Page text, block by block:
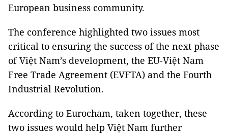
European business community.
The conference highlighted two issues most
critical to ensuring the success of the next phase
of Việt Nam’s development, the EU-Việt Nam
Free Trade Agreement (EVFTA) and the Fourth
Industrial Revolution.
According to Eurocham, taken together, these
two issues would help Việt Nam further